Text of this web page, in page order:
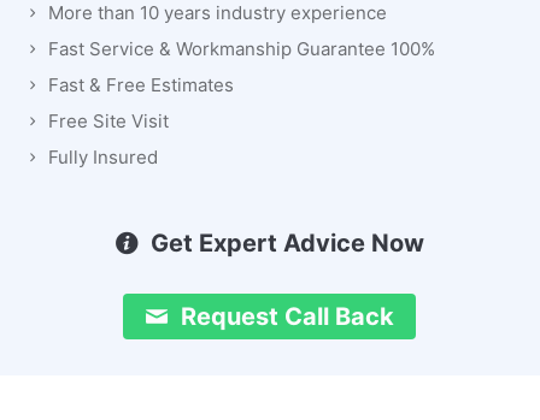
More than 10 years industry experience
Fast Service & Workmanship Guarantee 100%
Fast & Free Estimates
Free Site Visit
Fully Insured
Get Expert Advice Now
Request Call Back